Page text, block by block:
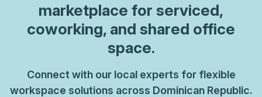
marketplace for serviced,
coworking, and shared office
space.
Connect with our local experts for flexible
workspace solutions across Dominican Republic.